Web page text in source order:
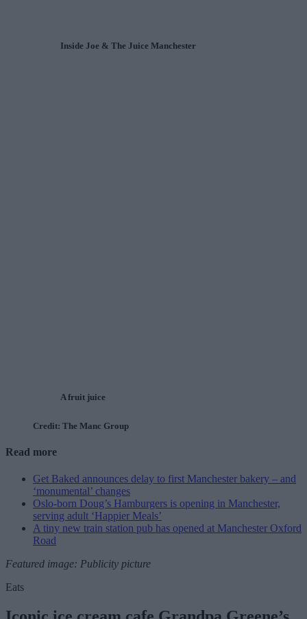
Inside Joe & The Juice Manchester
A fruit juice
Credit: The Manc Group
Read more
Get Baked announces delay to first Manchester bakery – and
‘monumental’ changes
Oslo-born Doug’s Hamburgers is opening in Manchester,
serving adult ‘Happier Meals’
A tiny new train station pub has opened at Manchester Oxford
Road
Featured image: Publicity picture
Eats